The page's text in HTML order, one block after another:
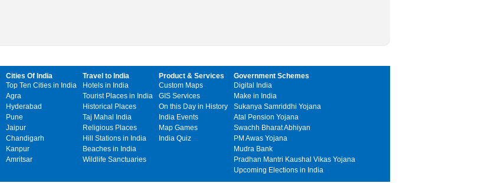
Cities Of India
Top Ten Cities in India
Agra
Hyderabad
Pune
Jaipur
Chandigarh
Kanpur
Amritsar
Travel to India
Hotels in India
Tourist Places in India
Historical Places
Taj Mahal India
Religious Places
Hill Stations in India
Beaches in India
Wildlife Sanctuaries
Product & Services
Custom Maps
GIS Services
On this Day in History
India Events
Map Games
India Quiz
Government Schemes
Digital India
Make in India
Sukanya Samriddhi Yojana
Atal Pension Yojana
Swachh Bharat Abhiyan
PM Awas Yojana
Mudra Bank
Pradhan Mantri Kaushal Vikas Yojana
Upcoming Elections in India